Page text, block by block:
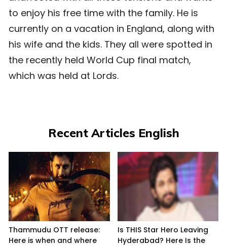
to enjoy his free time with the family. He is
currently on a vacation in England, along with
his wife and the kids. They all were spotted in
the recently held World Cup final match,
which was held at Lords.
Recent Articles English
Thammudu OTT release:
Here is when and where
Is THIS Star Hero Leaving
Hyderabad? Here Is the